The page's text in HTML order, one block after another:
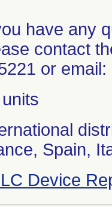
have any
contact
or
Spain,
Device